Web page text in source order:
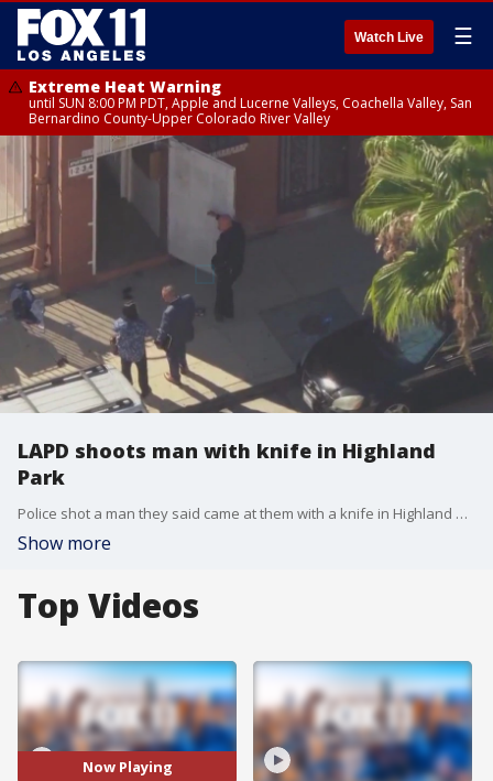
Watch Live ☰
Extreme Heat Warning
until SUN 8:00 PM PDT, Apple and Lucerne Valleys, Coachella Valley, San
Bernardino County-Upper Colorado River Valley
LAPD shoots man with knife in Highland
Park
Police shot a man they said came at them with a knife in Highland Park, after police were called to the scene about a man threatening to hurt people.
Show more
Top Videos
Now Playing